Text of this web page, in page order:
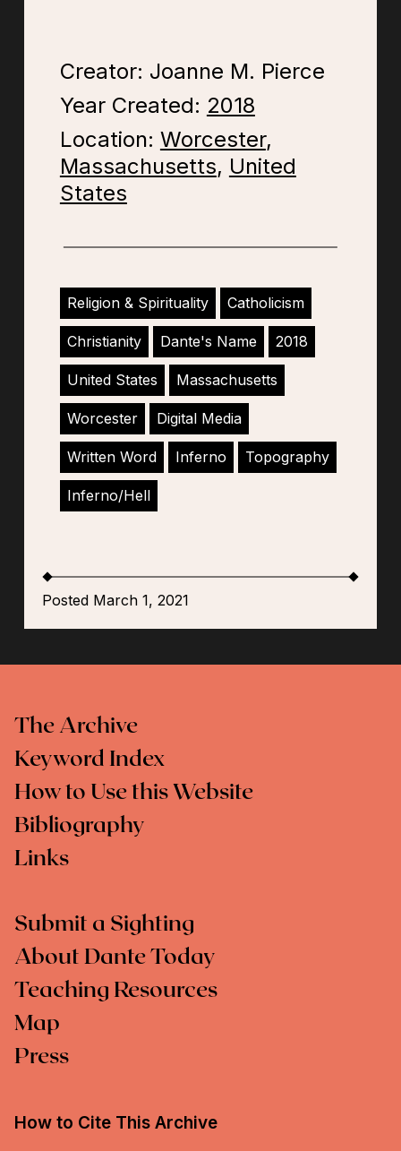
Creator: Joanne M. Pierce
Year Created: 2018
Location: Worcester,
Massachusetts, United
States
Religion & Spirituality Catholicism
Christianity Dante's Name 2018
United States Massachusetts
Worcester Digital Media
Written Word Inferno Topography
Inferno/Hell
Posted March 1, 2021
The Archive
Keyword Index
How to Use this Website
Bibliography
Links
Submit a Sighting
About Dante Today
Teaching Resources
Map
Press
How to Cite This Archive